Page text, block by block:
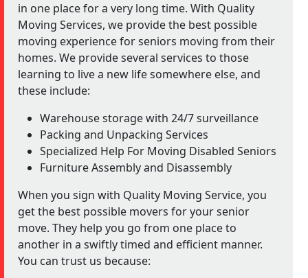
in one place for a very long time. With Quality
Moving Services, we provide the best possible
moving experience for seniors moving from their
homes. We provide several services to those
learning to live a new life somewhere else, and
these include:
Warehouse storage with 24/7 surveillance
Packing and Unpacking Services
Specialized Help For Moving Disabled Seniors
Furniture Assembly and Disassembly
When you sign with Quality Moving Service, you
get the best possible movers for your senior
move. They help you go from one place to
another in a swiftly timed and efficient manner.
You can trust us because: